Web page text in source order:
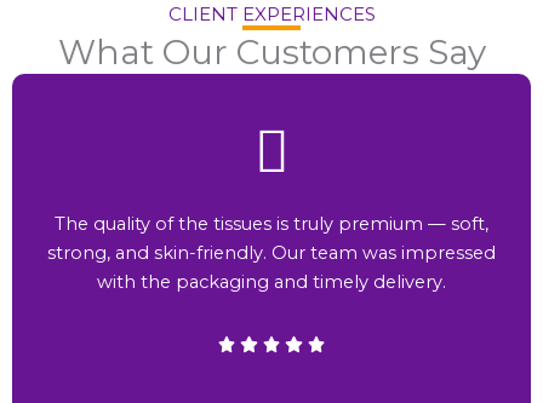
CLIENT EXPERIENCES
What Our Customers Say
The quality of the tissues is truly premium — soft,
strong, and skin-friendly. Our team was impressed
with the packaging and timely delivery.